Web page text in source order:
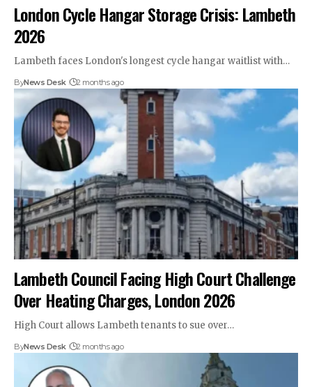
London Cycle Hangar Storage Crisis: Lambeth
2026
Lambeth faces London's longest cycle hangar waitlist with…
ByNews Desk 2 months ago
Lambeth Council Facing High Court Challenge
Over Heating Charges, London 2026
High Court allows Lambeth tenants to sue over…
ByNews Desk 2 months ago